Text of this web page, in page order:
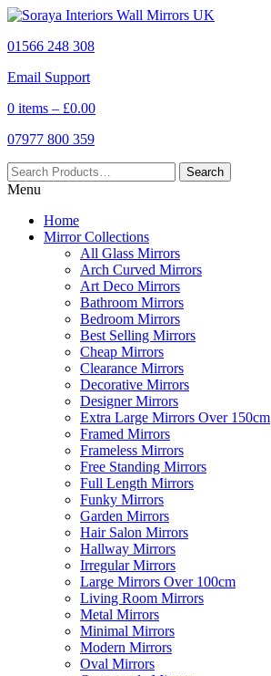
01566 248 308
Email Support
0 items – £0.00
07977 800 359
Menu
Home
Mirror Collections
All Glass Mirrors
Arch Curved Mirrors
Art Deco Mirrors
Bathroom Mirrors
Bedroom Mirrors
Best Selling Mirrors
Cheap Mirrors
Clearance Mirrors
Decorative Mirrors
Designer Mirrors
Extra Large Mirrors Over 150cm
Framed Mirrors
Frameless Mirrors
Free Standing Mirrors
Full Length Mirrors
Funky Mirrors
Garden Mirrors
Hair Salon Mirrors
Hallway Mirrors
Irregular Mirrors
Large Mirrors Over 100cm
Living Room Mirrors
Metal Mirrors
Minimal Mirrors
Modern Mirrors
Oval Mirrors